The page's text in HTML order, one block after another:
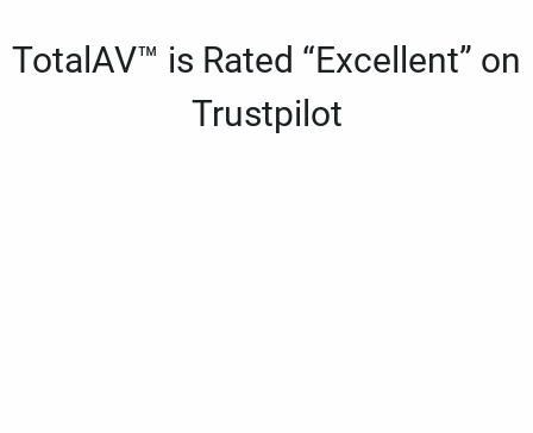
TotalAV™ is Rated “Excellent” on
Trustpilot